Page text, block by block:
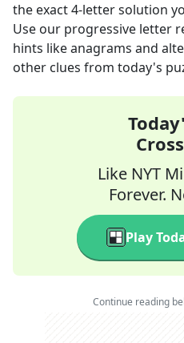
the exact4-letter solution
Use our progressive letter
hints like anagrams and
other clues from today's
Like NYT
Forever.
Play
Continue reading